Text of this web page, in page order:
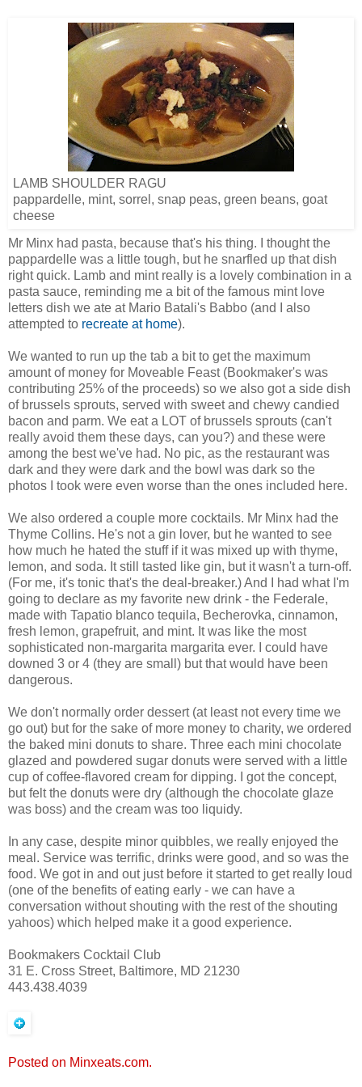
LAMB SHOULDER RAGU
pappardelle, mint, sorrel, snap peas, green beans, goat
cheese
Mr Minx had pasta, because that's his thing. I thought the
pappardelle was a little tough, but he snarfled up that dish
right quick. Lamb and mint really is a lovely combination in a
pasta sauce, reminding me a bit of the famous mint love
letters dish we ate at Mario Batali's Babbo (and I also
attempted to recreate at home).
We wanted to run up the tab a bit to get the maximum
amount of money for Moveable Feast (Bookmaker's was
contributing 25% of the proceeds) so we also got a side dish
of brussels sprouts, served with sweet and chewy candied
bacon and parm. We eat a LOT of brussels sprouts (can't
really avoid them these days, can you?) and these were
among the best we've had. No pic, as the restaurant was
dark and they were dark and the bowl was dark so the
photos I took were even worse than the ones included here.
We also ordered a couple more cocktails. Mr Minx had the
Thyme Collins. He's not a gin lover, but he wanted to see
how much he hated the stuff if it was mixed up with thyme,
lemon, and soda. It still tasted like gin, but it wasn't a turn-off.
(For me, it's tonic that's the deal-breaker.) And I had what I'm
going to declare as my favorite new drink - the Federale,
made with Tapatio blanco tequila, Becherovka, cinnamon,
fresh lemon, grapefruit, and mint. It was like the most
sophisticated non-margarita margarita ever. I could have
downed 3 or 4 (they are small) but that would have been
dangerous.
We don't normally order dessert (at least not every time we
go out) but for the sake of more money to charity, we ordered
the baked mini donuts to share. Three each mini chocolate
glazed and powdered sugar donuts were served with a little
cup of coffee-flavored cream for dipping. I got the concept,
but felt the donuts were dry (although the chocolate glaze
was boss) and the cream was too liquidy.
In any case, despite minor quibbles, we really enjoyed the
meal. Service was terrific, drinks were good, and so was the
food. We got in and out just before it started to get really loud
(one of the benefits of eating early - we can have a
conversation without shouting with the rest of the shouting
yahoos) which helped make it a good experience.
Bookmakers Cocktail Club
31 E. Cross Street, Baltimore, MD 21230
443.438.4039
Posted on Minxeats.com.